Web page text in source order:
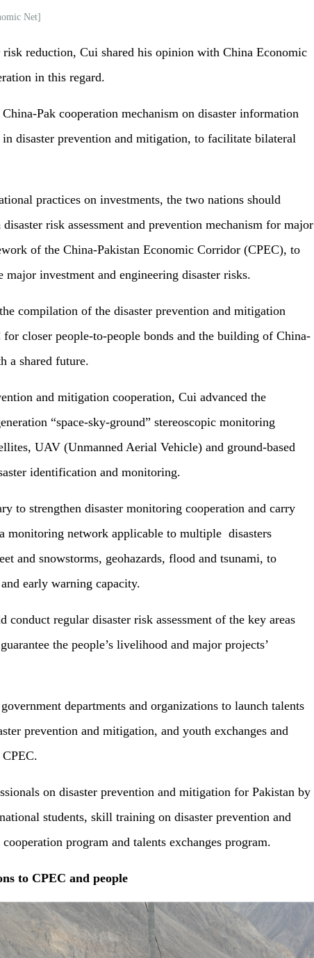
Net]
risk reduction, Cui shared his opinion with China Economic
in this regard.
Pak cooperation mechanism on disaster information
in disaster prevention and mitigation, to facilitate bilateral
practices on investments, the two nations should
risk assessment and prevention mechanism for major
of the China-Pakistan Economic Corridor (CPEC), to
major investment and engineering disaster risks.
compilation of the disaster prevention and mitigation
closer people-to-people bonds and the building of China-
a shared future.
and mitigation cooperation, Cui advanced the
“space-sky-ground” stereoscopic monitoring
UAV (Unmanned Aerial Vehicle) and ground-based
identification and monitoring.
to strengthen disaster monitoring cooperation and carry
monitoring network applicable to multiple disasters
and snowstorms, geohazards, flood and tsunami, to
early warning capacity.
conduct regular disaster risk assessment of the key areas
the people’s livelihood and major projects’
departments and organizations to launch talents
prevention and mitigation, and youth exchanges and
on disaster prevention and mitigation for Pakistan by
students, skill training on disaster prevention and
program and talents exchanges program.
to CPEC and people